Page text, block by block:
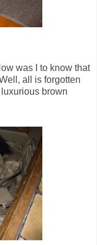
was I to know that
all is forgotten
brown